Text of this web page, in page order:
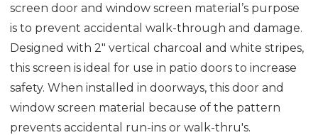
screen door and window screen material’s purpose
is to prevent accidental walk-through and damage.
Designed with 2" vertical charcoal and white stripes,
this screen is ideal for use in patio doors to increase
safety. When installed in doorways, this door and
window screen material because of the pattern
prevents accidental run-ins or walk-thru's.